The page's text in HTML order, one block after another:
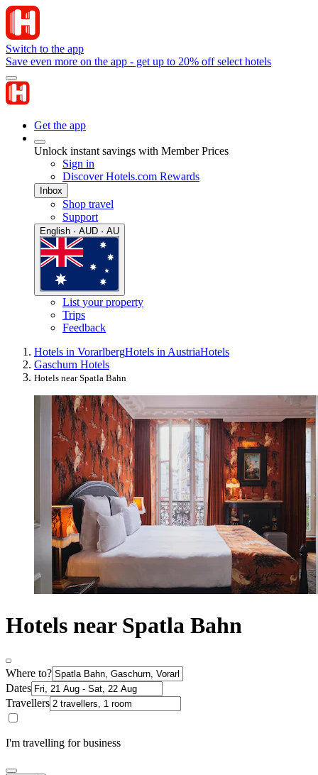
Switch to the app
Save even more on the app - get up to 20% off select hotels
Get the app
Unlock instant savings with Member Prices
Sign in
Discover Hotels.com Rewards
Inbox
Shop travel
Support
English · AUD · AU
List your property
Trips
Feedback
Hotels in VorarlbergHotels in AustriaHotels
Gaschurn Hotels
Hotels near Spatla Bahn
Hotels near Spatla Bahn
Where to?
Dates
Travellers
I'm travelling for business